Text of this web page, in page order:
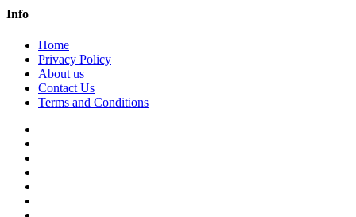
Info
Home
Privacy Policy
About us
Contact Us
Terms and Conditions